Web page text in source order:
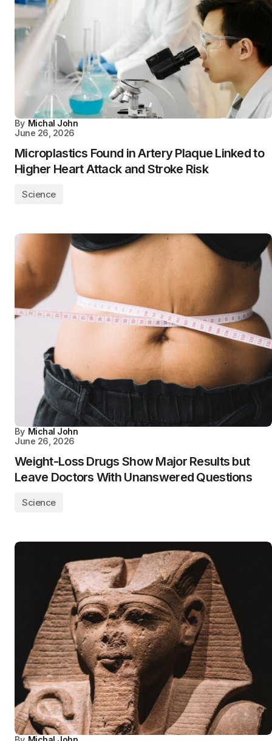
By Michal John
June 26, 2026
Microplastics Found in Artery Plaque Linked to
Higher Heart Attack and Stroke Risk
Science
By Michal John
June 26, 2026
Weight-Loss Drugs Show Major Results but
Leave Doctors With Unanswered Questions
Science